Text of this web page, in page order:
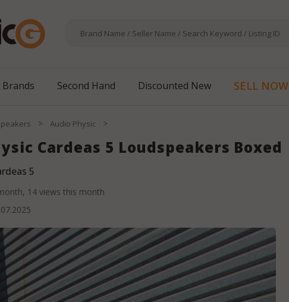
Brands Second Hand Discounted New SELL NOW
> Audio Physic >
Cardeas 5 Loudspeakers Boxed
5
14 views this month